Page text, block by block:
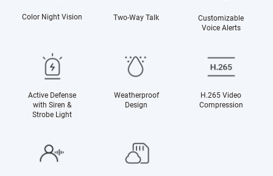
Color Night Vision Two-Way Talk
Customizable
Voice Alerts
Active Defense
with Siren &
Strobe Light
Weatherproof
Design
H.265 Video
Compression